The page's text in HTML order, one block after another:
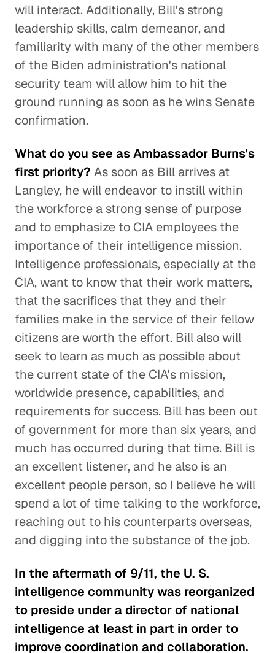
will interact. Additionally, Bill's strong
leadership skills, calm demeanor, and
familiarity with many of the other members
of the Biden administration's national
security team will allow him to hit the
ground running as soon as he wins Senate
confirmation.
What do you see as Ambassador Burns's
first priority? As soon as Bill arrives at
Langley, he will endeavor to instill within
the workforce a strong sense of purpose
and to emphasize to CIA employees the
importance of their intelligence mission.
Intelligence professionals, especially at the
CIA, want to know that their work matters,
that the sacrifices that they and their
families make in the service of their fellow
citizens are worth the effort. Bill also will
seek to learn as much as possible about
the current state of the CIA's mission,
worldwide presence, capabilities, and
requirements for success. Bill has been out
of government for more than six years, and
much has occurred during that time. Bill is
an excellent listener, and he also is an
excellent people person, so I believe he will
spend a lot of time talking to the workforce,
reaching out to his counterparts overseas,
and digging into the substance of the job.
In the aftermath of 9/11, the U. S.
intelligence community was reorganized
to preside under a director of national
intelligence at least in part in order to
improve coordination and collaboration.